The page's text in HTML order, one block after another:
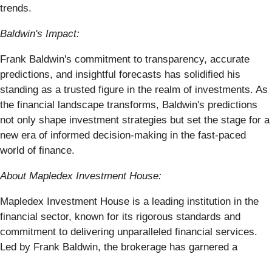
trends.
Baldwin's Impact:
Frank Baldwin's commitment to transparency, accurate
predictions, and insightful forecasts has solidified his
standing as a trusted figure in the realm of investments. As
the financial landscape transforms, Baldwin's predictions
not only shape investment strategies but set the stage for a
new era of informed decision-making in the fast-paced
world of finance.
About Mapledex Investment House:
Mapledex Investment House is a leading institution in the
financial sector, known for its rigorous standards and
commitment to delivering unparalleled financial services.
Led by Frank Baldwin, the brokerage has garnered a